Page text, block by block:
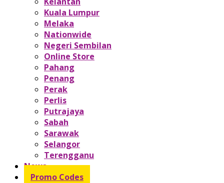
Kuala Lumpur
Melaka
Nationwide
Negeri Sembilan
Online Store
Pahang
Penang
Perak
Perlis
Putrajaya
Sabah
Sarawak
Selangor
Terengganu
News
Promo Codes